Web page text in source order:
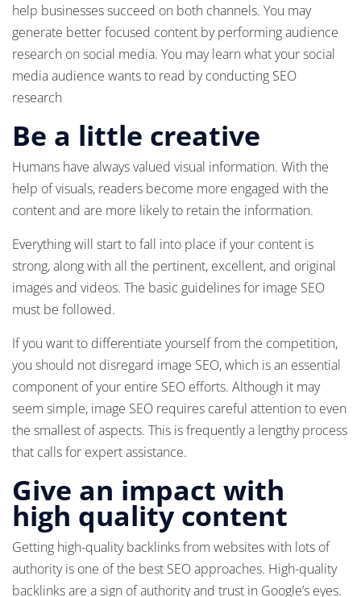
help businesses succeed on both channels. You may
generate better focused content by performing audience
research on social media. You may learn what your social
media audience wants to read by conducting SEO
research
Be a little creative
Humans have always valued visual information. With the
help of visuals, readers become more engaged with the
content and are more likely to retain the information.
Everything will start to fall into place if your content is
strong, along with all the pertinent, excellent, and original
images and videos. The basic guidelines for image SEO
must be followed.
If you want to differentiate yourself from the competition,
you should not disregard image SEO, which is an essential
component of your entire SEO efforts. Although it may
seem simple, image SEO requires careful attention to even
the smallest of aspects. This is frequently a lengthy process
that calls for expert assistance.
Give an impact with
high quality content
Getting high-quality backlinks from websites with lots of
authority is one of the best SEO approaches. High-quality
backlinks are a sign of authority and trust in Google’s eyes.